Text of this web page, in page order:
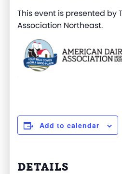
This event is presented by
Association Northeast.
Add to calendar
DETAILS